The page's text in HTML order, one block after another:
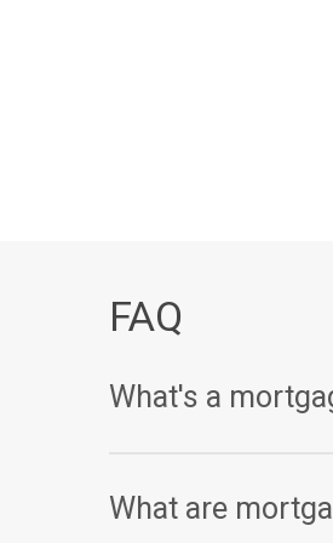
FAQ
What's a
(expressed as a
What are